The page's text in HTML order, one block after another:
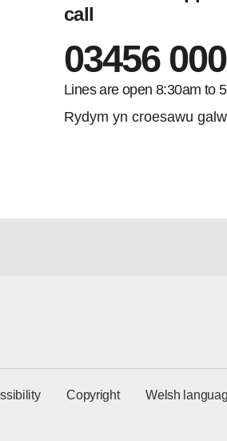
call
03456
Lines are open 8:30am to
Rydym yn croesawu
Copyright
Welsh